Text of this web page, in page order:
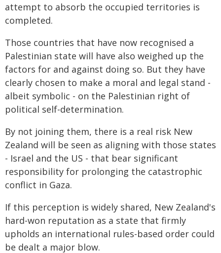
attempt to absorb the occupied territories is
completed.
Those countries that have now recognised a
Palestinian state will have also weighed up the
factors for and against doing so. But they have
clearly chosen to make a moral and legal stand -
albeit symbolic - on the Palestinian right of
political self-determination.
By not joining them, there is a real risk New
Zealand will be seen as aligning with those states
- Israel and the US - that bear significant
responsibility for prolonging the catastrophic
conflict in Gaza.
If this perception is widely shared, New Zealand's
hard-won reputation as a state that firmly
upholds an international rules-based order could
be dealt a major blow.